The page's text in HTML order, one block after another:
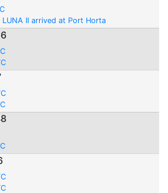
II arrived at Port Horta